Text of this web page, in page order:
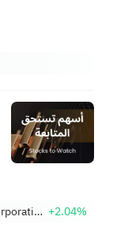
Microsoft Corporation +2.04%